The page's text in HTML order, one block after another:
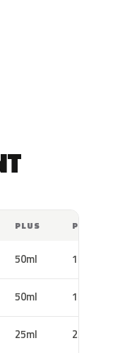
PLUS PRO
50ml 100ml
50ml 100ml
25ml 25ml